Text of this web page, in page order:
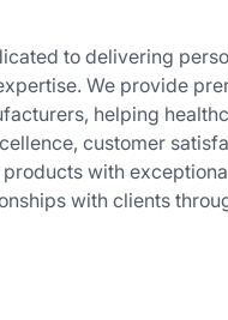
to delivering
We provide
helping
customer
with
with clients